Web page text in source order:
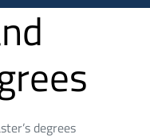
degrees